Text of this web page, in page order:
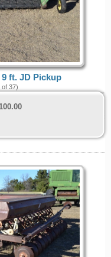
9 ft. JD Pickup
of 37)